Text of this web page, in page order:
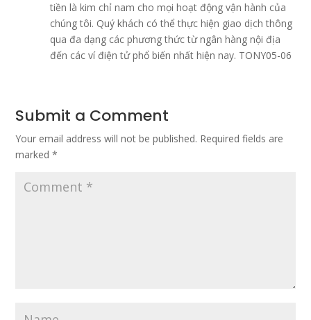
tiền là kim chỉ nam cho mọi hoạt động vận hành của
chúng tôi. Quý khách có thể thực hiện giao dịch thông
qua đa dạng các phương thức từ ngân hàng nội địa
đến các ví điện tử phổ biến nhất hiện nay. TONY05-06
Submit a Comment
Your email address will not be published. Required fields are
marked*